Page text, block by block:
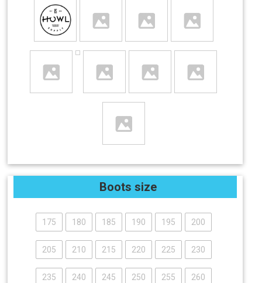
Boots size
175 180 185 190 195 200
205 210 215 220 225 230
235 240 245 250 255 260